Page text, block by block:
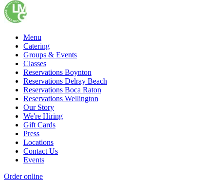
Menu
Catering
Groups & Events
Classes
Reservations Boynton
Reservations Delray Beach
Reservations Boca Raton
Reservations Wellington
Our Story
We're Hiring
Gift Cards
Press
Locations
Contact Us
Events
Order online